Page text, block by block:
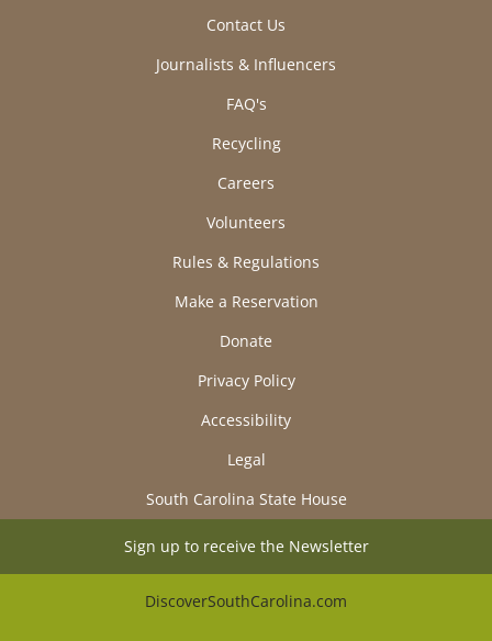
Contact Us
Journalists & Influencers
FAQ's
Recycling
Careers
Volunteers
Rules & Regulations
Make a Reservation
Donate
Privacy Policy
Accessibility
Legal
South Carolina State House
Sign up to receive the Newsletter
DiscoverSouthCarolina.com